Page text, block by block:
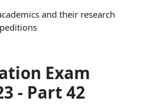
and their research
Exam
- Part 42